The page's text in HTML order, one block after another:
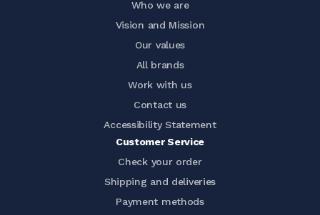
Who we are
Vision and Mission
Our values
All brands
Work with us
Contact us
Accessibility Statement
Customer Service
Check your order
Shipping and deliveries
Payment methods